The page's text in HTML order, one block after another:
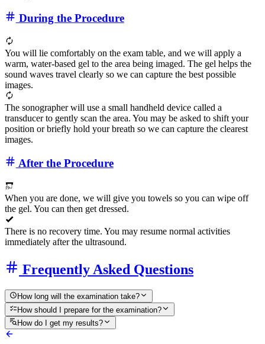
During the Procedure
You will lie comfortably on the exam table, and we will apply a
warm, water‑based gel to the area being imaged. The gel helps the
sound waves travel clearly so we can capture the best possible
images.
The sonographer will use a small handheld device called a
transducer to gently scan the area. You may be asked to shift your
position or briefly hold your breath so we can capture the clearest
images.
After the Procedure
When you are done, we will give you towels so you can wipe off
the gel. You can then get dressed.
There is no recovery time. You may resume normal activities
immediately after the ultrasound.
Frequently Asked Questions
How long will the examination take?
How should I prepare for the examination?
How do I get my results?